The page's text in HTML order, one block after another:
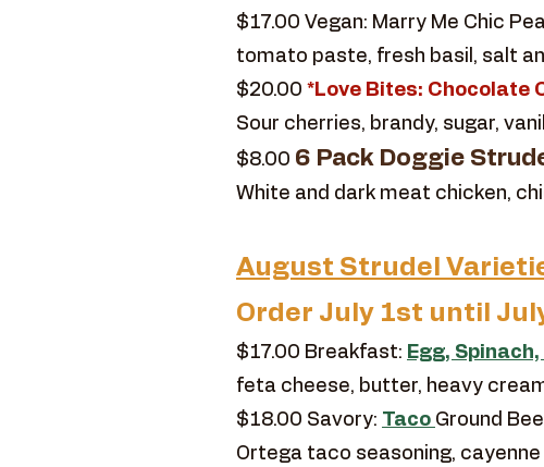
$17.00 Vegan: Marry Me Chic
tomato paste, fresh basil, salt
$20.00 *Love Bites: Chocolate
Sour cherries, brandy, sugar,
$8.00 6 Pack Doggie
White and dark meat chicken,
August Strudel
Order July 1st until
$17.00 Breakfast: Egg,
feta cheese, butter, heavy
$18.00 Savory: Taco Ground
Ortega taco seasoning,